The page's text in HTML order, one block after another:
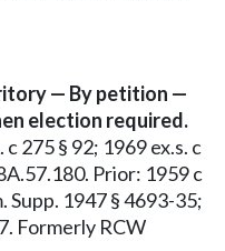
— By petition —
election required.
275 § 92; 1969 ex.s. c
Prior: 1959 c
Supp. 1947 § 4693-35;
Formerly RCW